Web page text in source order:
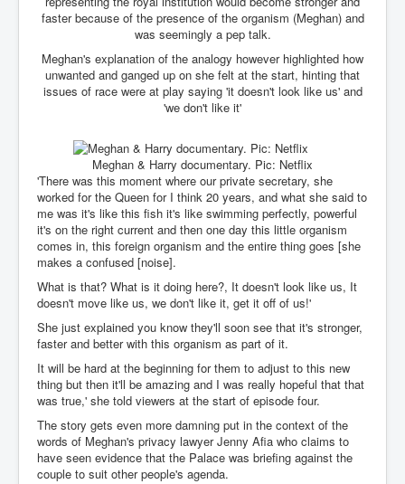
TheSunKing_RupertMurdoch'sEndlessReign
RussianConcentrationCampsInOccupiedUkraine
HumanTraffickingSexTrade
WorldMilitarySpending2023_TwoTrillionPlus
WorstPlacesToBeInNuclearWar
NewYorkTimesFeb2023
FacebookZuckerberg_NewsCorpMurdoch_Twitter_CIA
_FBI_MI6_MKUltra_Drug&ChildTrafficking
EyesWideOpen
EyesWideOpen_Part2
EyesWideOpen_Part3
EyesWideOpen_Part4
IndianInterestingStoriesFromINLNews.com
CIAHistory_LegacyOfAshesP1
NewYorkTimesNewsFebMarch2023P1
faster because of the presence of the organism (Meghan) and
was seemingly a pep talk.
Meghan's explanation of the analogy however highlighted how
unwanted and ganged up on she felt at the start, hinting that
issues of race were at play saying 'it doesn't look like us' and
'we don't like it'
Meghan & Harry documentary. Pic: Netflix
'There was this moment where our private secretary, she
worked for the Queen for I think 20 years, and what she said to
me was it's like this fish it's like swimming perfectly, powerful
it's on the right current and then one day this little organism
comes in, this foreign organism and the entire thing goes [she
makes a confused [noise].
What is that? What is it doing here?, It doesn't look like us, It
doesn't move like us, we don't like it, get it off of us!'
She just explained you know they'll soon see that it's stronger,
faster and better with this organism as part of it.
It will be hard at the beginning for them to adjust to this new
thing but then it'll be amazing and I was really hopeful that that
was true,' she told viewers at the start of episode four.
The story gets even more damning put in the context of the
words of Meghan's privacy lawyer Jenny Afia who claims to
have seen evidence that the Palace was briefing against the
couple to suit other people's agenda.